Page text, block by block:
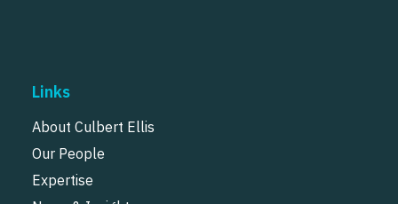
Links
About Culbert Ellis
Our People
Expertise